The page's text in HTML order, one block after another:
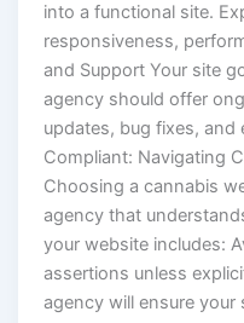
into a functional site.
responsiveness,
and Support Your site
agency should offer
updates, bug fixes,
Compliant: Navigating
Choosing a cannabis
agency that
your website includes:
assertions unless
agency will ensure